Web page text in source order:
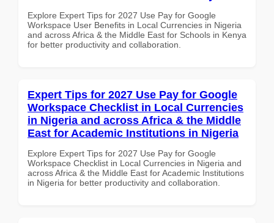
Explore Expert Tips for 2027 Use Pay for Google
Workspace User Benefits in Local Currencies in Nigeria
and across Africa & the Middle East for Schools in Kenya
for better productivity and collaboration.
Expert Tips for 2027 Use Pay for Google
Workspace Checklist in Local Currencies
in Nigeria and across Africa & the Middle
East for Academic Institutions in Nigeria
Explore Expert Tips for 2027 Use Pay for Google
Workspace Checklist in Local Currencies in Nigeria and
across Africa & the Middle East for Academic Institutions
in Nigeria for better productivity and collaboration.